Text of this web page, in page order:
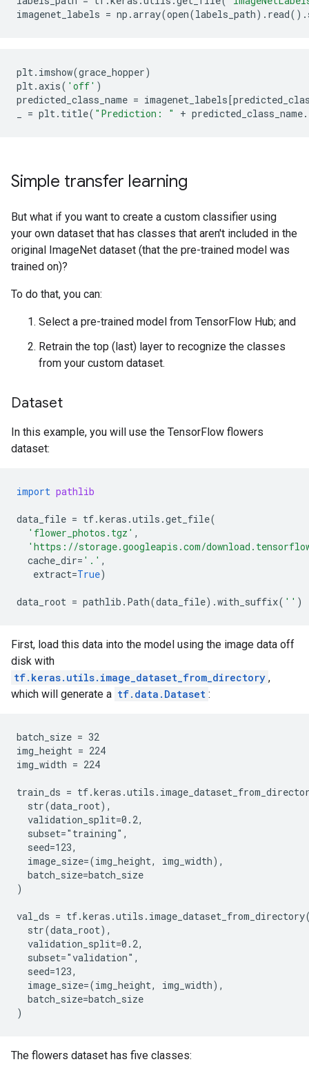
imagenet_labels = np .array(open(labels_path) . read() .
plt. imshow(grace_hopper)
plt.axis( 'off' )
predicted_class_name = imagenet_labels[
= plt. title( "Prediction: " + predicted_class_name.
Simple transfer learning
But what if you want to create a custom classifier using
your own dataset that has classes that aren't included in the
original ImageNet dataset (that the pre-trained model was
trained on)?
To do that, you can:
Select a pre-trained model from TensorFlow Hub; and
Retrain the top (last) layer to recognize the classes
from your custom dataset.
Dataset
In this example, you will use the TensorFlow flowers
dataset:
import pathlib
data_file = tf.keras .utils .get_file(
'flower_photos.tgz' ,
'https://storage.googleapis.com/
cache_dir= '.' ,
extract=True)
data_root = pathlib . Path(data_file) .with_suffix( '' )
First, load this data into the model using the image data off
disk with
tf.keras.utils.image_dataset_from_directory ,
which will generate a tf.data.Dataset :
batch_size = 32
img_height = 224
img_width = 224
train_ds =
  str(data_root),
  validation_split=0.2,
  subset="training",
  seed=123,
  image_size=(img_height, img_width),
  batch_size=batch_size
)
val_ds =
  str(data_root),
  validation_split=0.2,
  subset="validation",
  seed=123,
  image_size=(img_height, img_width),
  batch_size=batch_size
The flowers dataset has five classes: